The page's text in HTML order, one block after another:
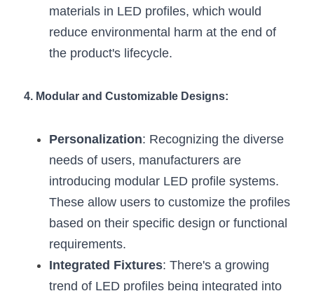
materials in LED profiles, which would
reduce environmental harm at the end of
the product's lifecycle.
4. Modular and Customizable Designs:
Personalization: Recognizing the diverse
needs of users, manufacturers are
introducing modular LED profile systems.
These allow users to customize the profiles
based on their specific design or functional
requirements.
Integrated Fixtures: There's a growing
trend of LED profiles being integrated into